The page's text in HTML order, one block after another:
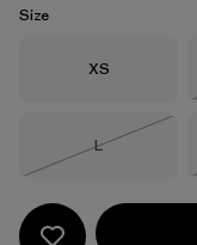
Size
Size
XS
Size
L